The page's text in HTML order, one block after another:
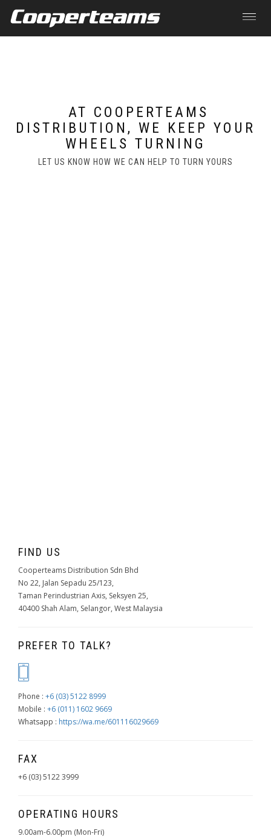
Toggle
AT COOPERTEAMS
DISTRIBUTION, WE KEEP YOUR
WHEELS TURNING
LET US KNOW HOW WE CAN HELP TO TURN YOURS
FIND US
Cooperteams Distribution Sdn Bhd
No 22, Jalan Sepadu 25/123,
Taman Perindustrian Axis, Seksyen 25,
40400 Shah Alam, Selangor, West Malaysia
PREFER TO TALK?
Phone : +6 (03) 5122 8999
Mobile : +6 (011) 1602 9669
Whatsapp : https://wa.me/601116029669
FAX
+6 (03) 5122 3999
OPERATING HOURS
9.00am-6.00pm (Mon-Fri)